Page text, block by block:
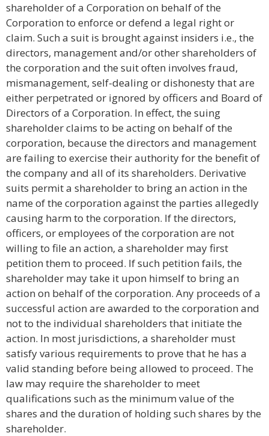
shareholder of a Corporation on behalf of the
Corporation to enforce or defend a legal right or
claim. Such a suit is brought against insiders i.e., the
directors, management and/or other shareholders of
the corporation and the suit often involves fraud,
mismanagement, self-dealing or dishonesty that are
either perpetrated or ignored by officers and Board of
Directors of a Corporation. In effect, the suing
shareholder claims to be acting on behalf of the
corporation, because the directors and management
are failing to exercise their authority for the benefit of
the company and all of its shareholders. Derivative
suits permit a shareholder to bring an action in the
name of the corporation against the parties allegedly
causing harm to the corporation. If the directors,
officers, or employees of the corporation are not
willing to file an action, a shareholder may first
petition them to proceed. If such petition fails, the
shareholder may take it upon himself to bring an
action on behalf of the corporation. Any proceeds of a
successful action are awarded to the corporation and
not to the individual shareholders that initiate the
action. In most jurisdictions, a shareholder must
satisfy various requirements to prove that he has a
valid standing before being allowed to proceed. The
law may require the shareholder to meet
qualifications such as the minimum value of the
shares and the duration of holding such shares by the
shareholder.